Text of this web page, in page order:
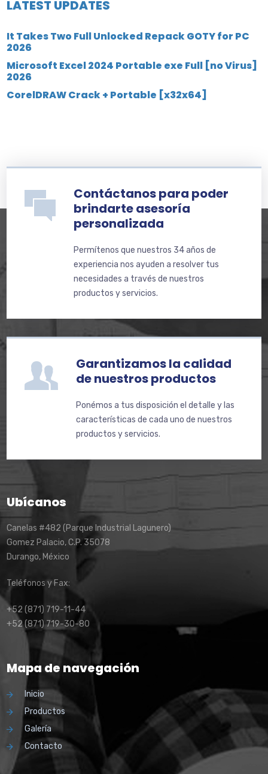
LATEST UPDATES
It Takes Two Full Unlocked Repack GOTY for PC
2026
Microsoft Excel 2024 Portable exe Full [no Virus]
2026
CorelDRAW Crack + Portable [x32x64]
Contáctanos para poder
brindarte asesoría
personalizada
Permítenos que nuestros 34 años de
experiencia nos ayuden a resolver tus
necesidades a través de nuestros
productos y servicios.
Garantizamos la calidad
de nuestros productos
Ponémos a tus disposición el detalle y las
características de cada uno de nuestros
productos y servicios.
Ubícanos
Canelas #482 (Parque Industrial Lagunero)
Gomez Palacio, C.P. 35078
Durango, México
Teléfonos y Fax:
+52 (871) 719-11-44
+52 (871) 719-30-80
Mapa de navegación
Inicio
Productos
Galería
Contacto